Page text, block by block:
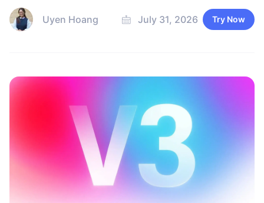
Uyen Hoang July 31, 2026 Try Now